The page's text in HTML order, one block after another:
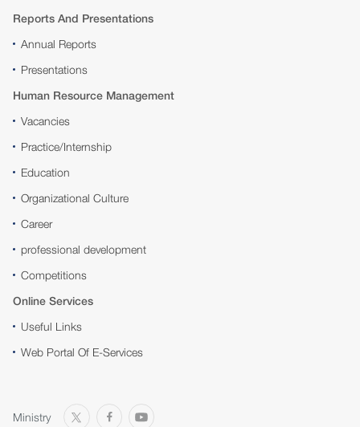
Reports And Presentations
Annual Reports
Presentations
Human Resource Management
Vacancies
Practice/Internship
Education
Organizational Culture
Career
professional development
Competitions
Online Services
Useful Links
Web Portal Of E-Services
Ministry